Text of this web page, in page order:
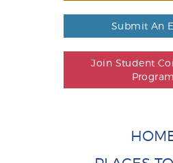
Submit An
Join Student
Program